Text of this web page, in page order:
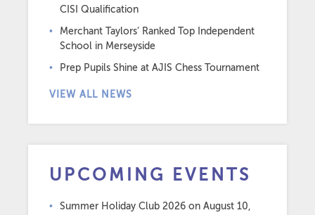
CISI Qualification
Merchant Taylors’ Ranked Top Independent
School in Merseyside
Prep Pupils Shine at AJIS Chess Tournament
VIEW ALL NEWS
UPCOMING EVENTS
Summer Holiday Club 2026 on August 10,